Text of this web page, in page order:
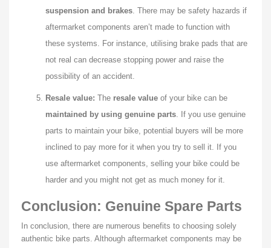
suspension and brakes. There may be safety hazards if
aftermarket components aren’t made to function with
these systems. For instance, utilising brake pads that are
not real can decrease stopping power and raise the
possibility of an accident.
Resale value: The resale value of your bike can be
maintained by using genuine parts. If you use genuine
parts to maintain your bike, potential buyers will be more
inclined to pay more for it when you try to sell it. If you
use aftermarket components, selling your bike could be
harder and you might not get as much money for it.
Conclusion: Genuine Spare Parts
In conclusion, there are numerous benefits to choosing solely
authentic bike parts. Although aftermarket components may be